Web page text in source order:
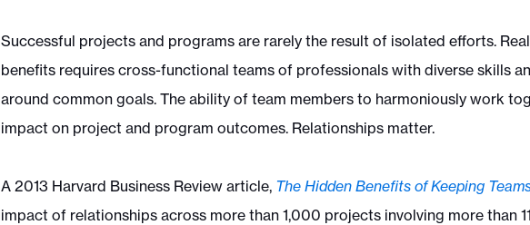
Successful projects and programs are rarely the result of isolated efforts.
benefits requires cross-functional teams of professionals with diverse skills
around common goals. The ability of team members to harmoniously work
impact on project and program outcomes. Relationships matter.
A 2013 Harvard Business Review article, The Hidden Benefits of Keeping
impact of relationships across more than 1,000 projects involving more than